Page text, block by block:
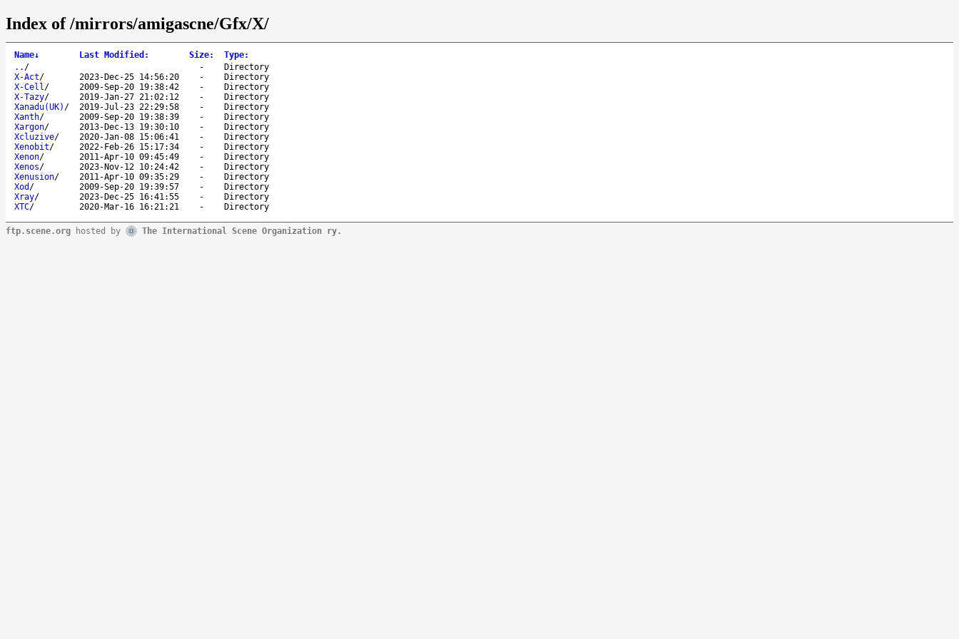
Index of /mirrors/amigascne/Gfx/X/
Name↓ Last Modified : Size: Type:
.. / -
Directory
X-Act/ 2023-Dec-25 14:56:20 -
Directory
X-Cell/ 2009-Sep-20 19:38:42 -
Directory
X-Tazy/ 2019-Jan-27 21:02:12 -
Directory
Xanadu(UK) / 2019-Jul-23 22:29:58 -
Directory
Xanth/ 2009-Sep-20 19:38:39 -
Directory
Xargon/ 2013-Dec-13 19:30:10 -
Directory
Xcluzive/ 2020-Jan-08 15:06:41 -
Directory
Xenobit/ 2022-Feb-26 15:17:34 -
Directory
Xenon/ 2011-Apr-10 09:45:49 -
Directory
Xenos/ 2023-Nov-12 10:24:42 -
Directory
Xenusion/ 2011-Apr-10 09:35:29 -
Directory
Xod / 2009-Sep-20 19:39:57 -
Directory
Xray/ 2023-Dec-25 16:41:55 -
Directory
XTC/ 2020-Mar-16 16:21:21 - Directory
ftp.scene.org hosted by The International Scene Organization ry.